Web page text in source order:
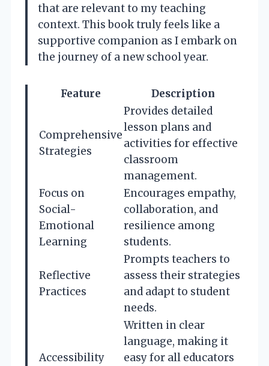
that are relevant to my teaching
context. This book truly feels like a
supportive companion as I embark on
the journey of a new school year.
Feature Description
Comprehensive
Strategies
Provides detailed
lesson plans and
activities for effective
classroom
management.
Focus on
Social-
Emotional
Learning
Encourages empathy,
collaboration, and
resilience among
students.
Reflective
Practices
Prompts teachers to
assess their strategies
and adapt to student
needs.
Accessibility
Written in clear
language, making it
easy for all educators